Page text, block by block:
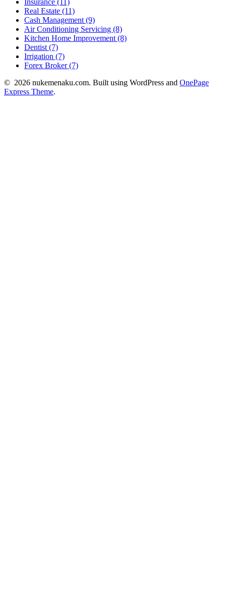
Real Estate (11)
Cash Management (9)
Air Conditioning Servicing (8)
Kitchen Home Improvement (8)
Dentist (7)
Irrigation (7)
Forex Broker (7)
© 2026 nukemenaku.com. Built using WordPress and OnePage
Express Theme.